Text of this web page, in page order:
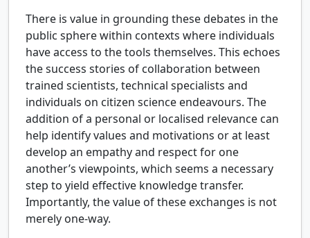
There is value in grounding these debates in the
public sphere within contexts where individuals
have access to the tools themselves. This echoes
the success stories of collaboration between
trained scientists, technical specialists and
individuals on citizen science endeavours. The
addition of a personal or localised relevance can
help identify values and motivations or at least
develop an empathy and respect for one
another’s viewpoints, which seems a necessary
step to yield effective knowledge transfer.
Importantly, the value of these exchanges is not
merely one-way.